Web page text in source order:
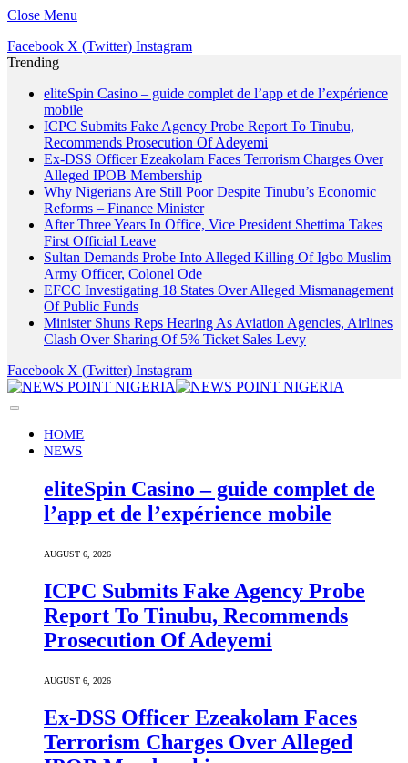
Close Menu
Facebook X (Twitter) Instagram
Trending
eliteSpin Casino – guide complet de l’app et de l’expérience
mobile
ICPC Submits Fake Agency Probe Report To Tinubu,
Recommends Prosecution Of Adeyemi
Ex-DSS Officer Ezeakolam Faces Terrorism Charges Over
Alleged IPOB Membership
Why Nigerians Are Still Poor Despite Tinubu’s Economic
Reforms – Finance Minister
After Three Years In Office, Vice President Shettima Takes
First Official Leave
Sultan Demands Probe Into Alleged Killing Of Igbo Muslim
Army Officer, Colonel Ode
EFCC Investigating 18 States Over Alleged Mismanagement
Of Public Funds
Minister Shuns Reps Hearing As Aviation Agencies, Airlines
Clash Over Sharing Of 5% Ticket Sales Levy
Facebook X (Twitter) Instagram
HOME
NEWS
eliteSpin Casino – guide complet de
l’app et de l’expérience mobile
AUGUST 6, 2026
ICPC Submits Fake Agency Probe
Report To Tinubu, Recommends
Prosecution Of Adeyemi
AUGUST 6, 2026
Ex-DSS Officer Ezeakolam Faces
Terrorism Charges Over Alleged